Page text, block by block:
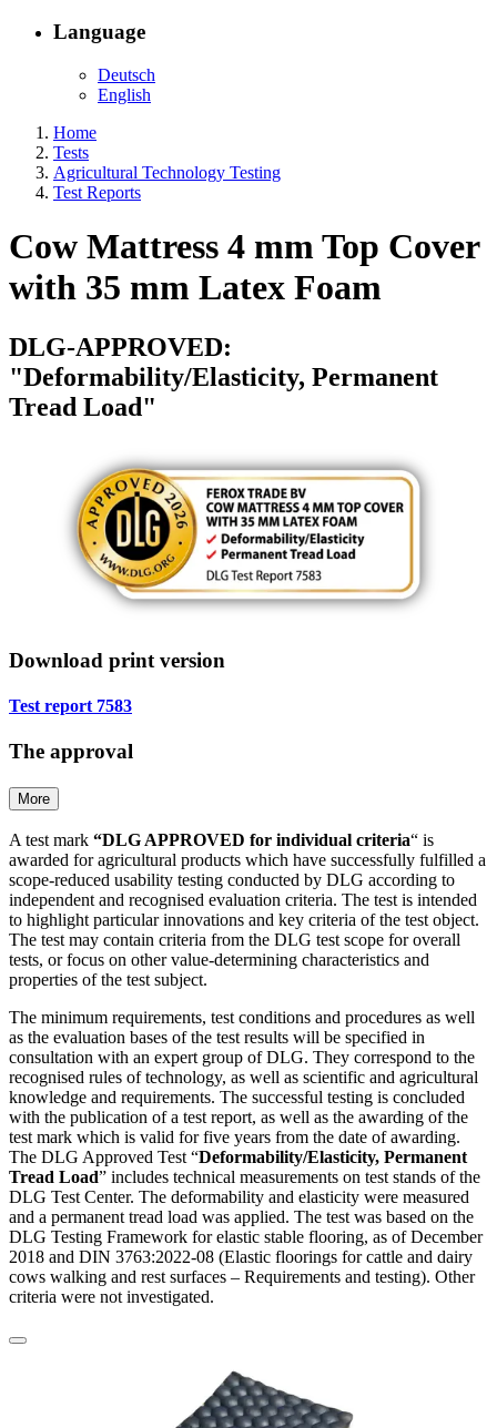
Language
Deutsch
English
Home
Tests
Agricultural Technology Testing
Test Reports
Cow Mattress 4 mm Top Cover
with 35 mm Latex Foam
DLG-APPROVED:
"Deformability/Elasticity, Permanent
Tread Load"
Download print version
Test report 7583
The approval
More
A test mark “DLG APPROVED for individual criteria“ is
awarded for agricultural products which have success­fully fulfilled a
scope-reduced usability testing conducted by DLG according to
independent and recognised evaluation criteria. The test is intended
to highlight particular innovations and key criteria of the test object.
The test may contain criteria from the DLG test scope for overall
tests, or focus on other value-determining characteristics and
properties of the test subject.
The minimum requirements, test conditions and procedures as well
as the evaluation bases of the test results will be specified in
consultation with an expert group of DLG. They correspond to the
recognised rules of technology, as well as scientific and agricultural
knowledge and requirements. The successful testing is concluded
with the publication of a test report, as well as the awarding of the
test mark which is valid for five years from the date of awarding.
The DLG Approved Test “Deformability/Elasticity, Permanent
Tread Load” includes technical measurements on test stands of the
DLG Test Center. The deformability and elasticity were measured
and a permanent tread load was applied. The test was based on the
DLG Testing Framework for elastic stable flooring, as of December
2018 and DIN 3763:2022-08 (Elastic floorings for cattle and dairy
cows walking and rest surfaces – Requirements and testing). Other
criteria were not investigated.